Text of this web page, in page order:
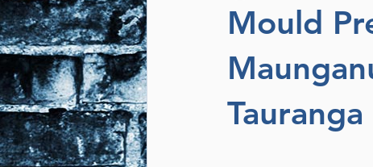
Mould
Tauranga